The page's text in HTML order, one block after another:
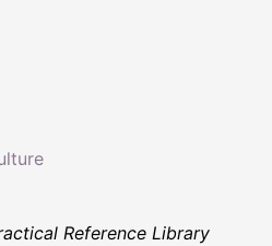
Reference Library